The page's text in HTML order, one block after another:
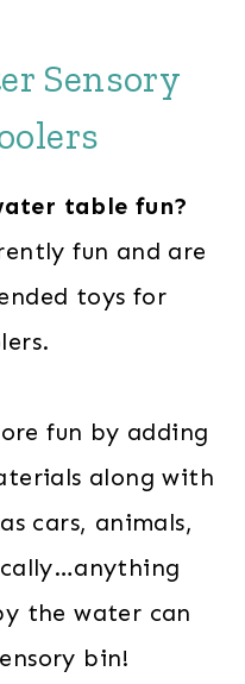
Sensory
table fun?
fun and are
toys for
fun by adding
along with
cars, animals,
the water can
bin!